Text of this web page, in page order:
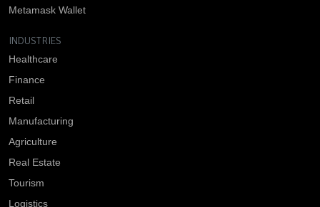
Metamask Wallet
INDUSTRIES
Healthcare
Finance
Retail
Manufacturing
Agriculture
Real Estate
Tourism
Logistics